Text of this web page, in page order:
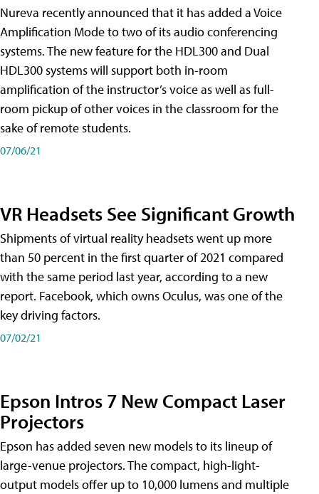
Nureva recently announced that it has added a Voice
Amplification Mode to two of its audio conferencing
systems. The new feature for the HDL300 and Dual
HDL300 systems will support both in-room
amplification of the instructor’s voice as well as full-
room pickup of other voices in the classroom for the
sake of remote students.
07/06/21
VR Headsets See Significant Growth
Shipments of virtual reality headsets went up more
than 50 percent in the first quarter of 2021 compared
with the same period last year, according to a new
report. Facebook, which owns Oculus, was one of the
key driving factors.
07/02/21
Epson Intros 7 New Compact Laser
Projectors
Epson has added seven new models to its lineup of
large-venue projectors. The compact, high-light-
output models offer up to 10,000 lumens and multiple